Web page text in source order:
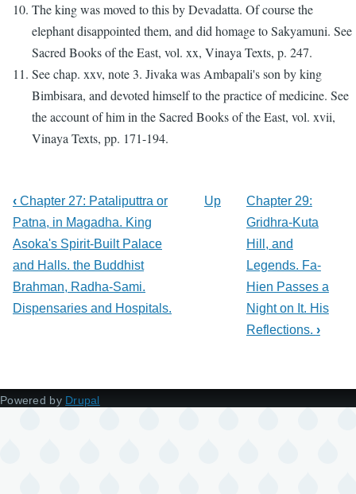
The king was moved to this by Devadatta. Of course the
elephant disappointed them, and did homage to Sakyamuni. See
Sacred Books of the East, vol. xx, Vinaya Texts, p. 247.
See chap. xxv, note 3. Jivaka was Ambapali's son by king
Bimbisara, and devoted himself to the practice of medicine. See
the account of him in the Sacred Books of the East, vol. xvii,
Vinaya Texts, pp. 171-194.
‹ Chapter 27: Pataliputtra or
Patna, in Magadha. King
Asoka's Spirit-Built Palace
and Halls. the Buddhist
Brahman, Radha-Sami.
Dispensaries and Hospitals.
Up
Chapter 29:
Gridhra-Kuta
Hill, and
Legends. Fa-
Hien Passes a
Night on It. His
Reflections. ›
Powered by Drupal